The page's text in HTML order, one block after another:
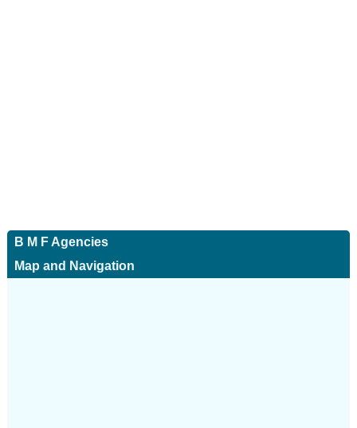
B M F Agencies
Map and Navigation